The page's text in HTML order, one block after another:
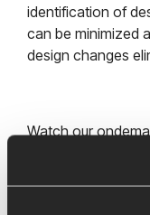
identification of
can be minimized
design changes
Watch our
yourself the